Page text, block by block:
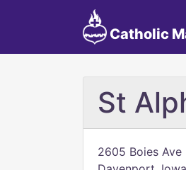
Catholic
St
2605 Boies Ave